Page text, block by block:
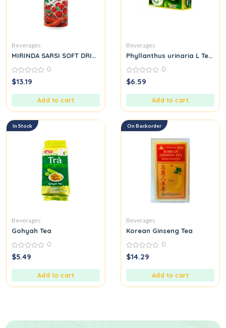
Beverages
MIRINDA SARSI SOFT DRINK
0
out
0
$13.19
Add to cart
Beverages
Phyllanthus urinaria L Tea
0
out
0
$6.59
Add to cart
In Stock
Beverages
Gohyah Tea
0
out
0
$5.49
Add to cart
On Backorder
Beverages
Korean Ginseng Tea
0
out
0
$14.29
Add to cart